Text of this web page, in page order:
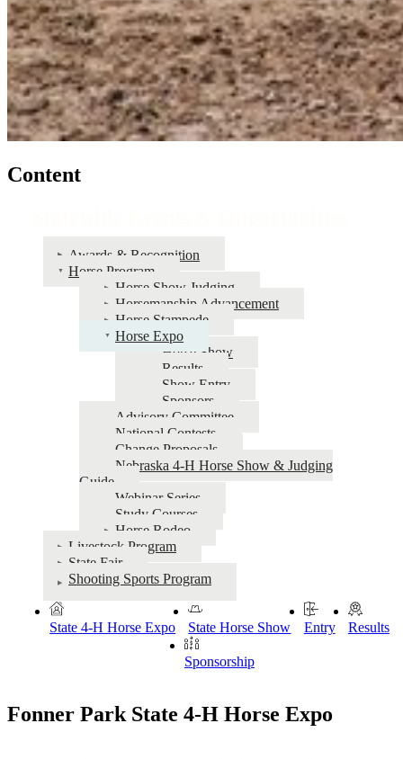
Content
Awards & Recognition
Horse Program
Horse Show Judging
Horsemanship Advancement
Horse Stampede
Horse Expo
Horse Show
Results
Show Entry
Sponsors
Advisory Committee
National Contests
Change Proposals
Nebraska 4‑H Horse Show & Judging
Guide
Webinar Series
Study Courses
Horse Rodeo
Livestock Program
State Fair
Shooting Sports Program
State 4‑H Horse Expo State Horse Show Entry Results
Sponsorship
Fonner Park State 4‑H Horse Expo